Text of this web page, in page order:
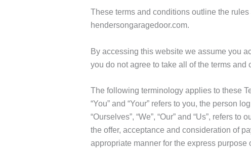
These terms and conditions outline the
hendersongaragedoor.com.
By accessing this website we assume you
you do not agree to take all of the terms and
The following terminology applies to these
“You” and “Your” refers to you, the person
“Ourselves”, “We”, “Our” and “Us”, refers
the offer, acceptance and consideration of
appropriate manner for the express purpose